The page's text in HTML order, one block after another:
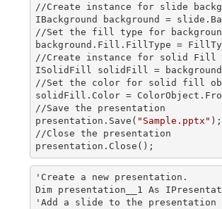
//Create instance for slide
IBackground background =
//Set the fill type for
background.Fill.FillType =
//Create instance for solid Fill
ISolidFill solidFill =
//Set the color for solid
fill
solidFill.Color =
//Save the presentation
presentation.Save( "Sample.pptx" );
//Close the presentation
presentation.Close();
'Create a new presentation.
Dim presentation__1 As
'Add a slide to the presentation